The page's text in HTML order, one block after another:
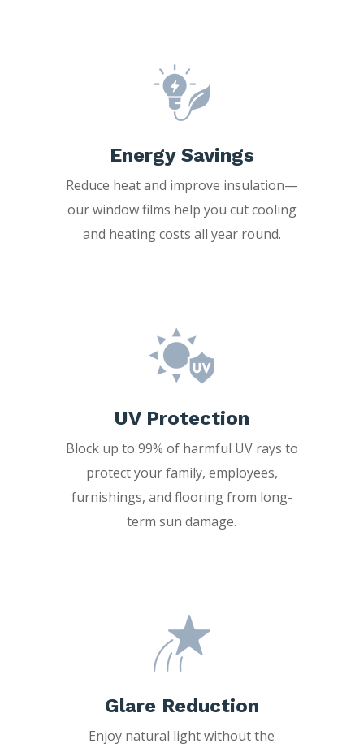
Energy Savings
Reduce heat and improve insulation—
our window films help you cut cooling
and heating costs all year round.
UV Protection
Block up to 99% of harmful UV rays to
protect your family, employees,
furnishings, and flooring from long-
term sun damage.
Glare Reduction
Enjoy natural light without the